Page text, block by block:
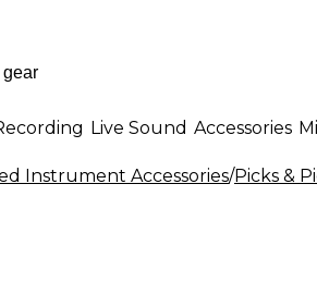
Live Sound Accessories
Instrument Accessories/Picks &